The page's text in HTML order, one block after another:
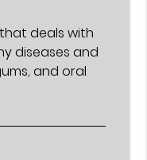
deals with
diseases and
and oral